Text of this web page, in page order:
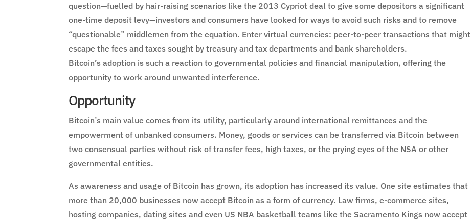
question—fuelled by hair-raising scenarios like the 2013 Cypriot deal to give some depositors a significant
one-time deposit levy—investors and consumers have looked for ways to avoid such risks and to remove
“questionable” middlemen from the equation. Enter virtual currencies: peer-to-peer transactions that might
escape the fees and taxes sought by treasury and tax departments and bank shareholders.
Bitcoin’s adoption is such a reaction to governmental policies and financial manipulation, offering the
opportunity to work around unwanted interference.
Opportunity
Bitcoin’s main value comes from its utility, particularly around international remittances and the
empowerment of unbanked consumers. Money, goods or services can be transferred via Bitcoin between
two consensual parties without risk of transfer fees, high taxes, or the prying eyes of the NSA or other
governmental entities.
As awareness and usage of Bitcoin has grown, its adoption has increased its value. One site estimates that
more than 20,000 businesses now accept Bitcoin as a form of currency. Law firms, e-commerce sites,
hosting companies, dating sites and even US NBA basketball teams like the Sacramento Kings now accept